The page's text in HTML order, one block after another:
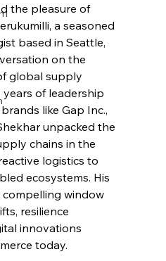
the pleasure of
a seasoned
based in Seattle,
on the
global supply
of leadership
like Gap Inc.,
unpacked the
chains in the
logistics to
ecosystems. His
window
resilience
innovations
today.